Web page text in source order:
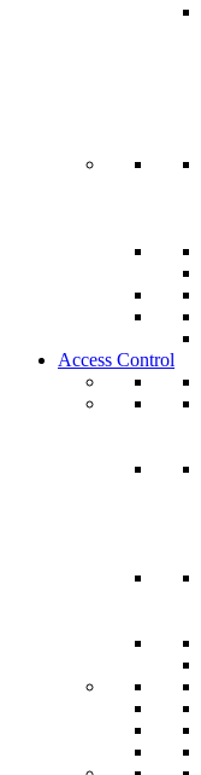
Access Control